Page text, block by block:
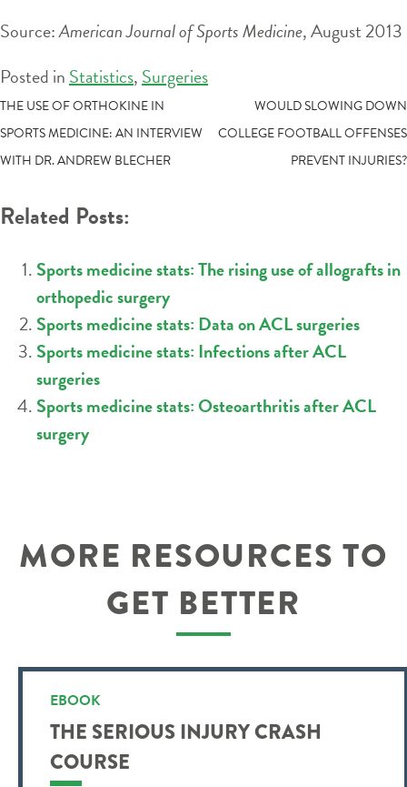
Source:American Journal of Sports Medicine, August 2013
Posted in Statistics, Surgeries
POST
NAVIGATION
THE USE OF ORTHOKINE IN
SPORTS MEDICINE: AN INTERVIEW
WITH DR. ANDREW BLECHER
WOULD SLOWING DOWN
COLLEGE FOOTBALL OFFENSES
PREVENT INJURIES?
Related Posts:
Sports medicine stats: The rising use of allografts in
orthopedic surgery
Sports medicine stats: Data on ACL surgeries
Sports medicine stats: Infections after ACL
surgeries
Sports medicine stats: Osteoarthritis after ACL
surgery
MORE RESOURCES TO
GET BETTER
EBOOK
THE SERIOUS INJURY CRASH
COURSE